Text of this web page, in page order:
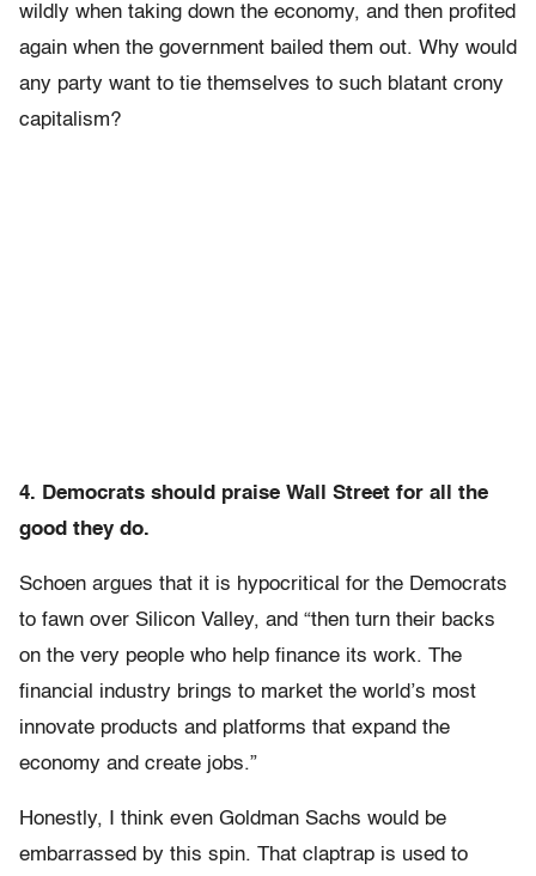
wildly when taking down the economy, and then profited
again when the government bailed them out. Why would
any party want to tie themselves to such blatant crony
capitalism?
4. Democrats should praise Wall Street for all the
good they do.
Schoen argues that it is hypocritical for the Democrats
to fawn over Silicon Valley, and “then turn their backs
on the very people who help finance its work. The
financial industry brings to market the world’s most
innovate products and platforms that expand the
economy and create jobs.”
Honestly, I think even Goldman Sachs would be
embarrassed by this spin. That claptrap is used to